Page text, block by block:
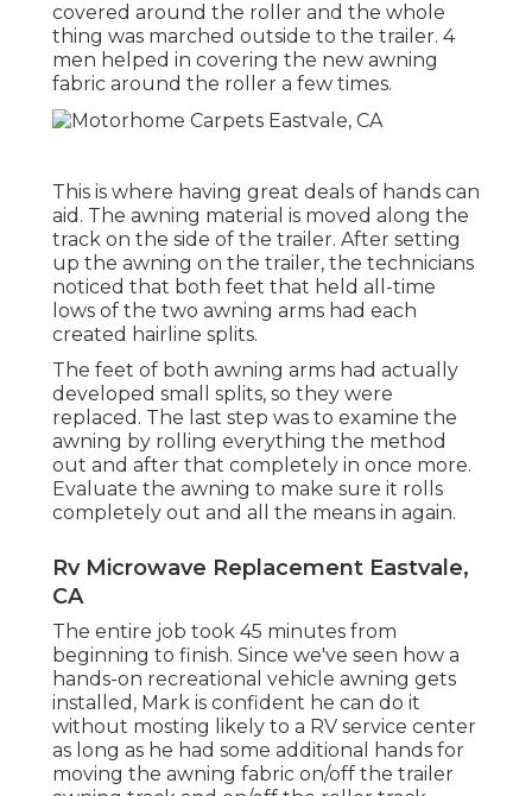
covered around the roller and the whole
thing was marched outside to the trailer. 4
men helped in covering the new awning
fabric around the roller a few times.
This is where having great deals of hands can
aid. The awning material is moved along the
track on the side of the trailer. After setting
up the awning on the trailer, the technicians
noticed that both feet that held all-time
lows of the two awning arms had each
created hairline splits.
The feet of both awning arms had actually
developed small splits, so they were
replaced. The last step was to examine the
awning by rolling everything the method
out and after that completely in once more.
Evaluate the awning to make sure it rolls
completely out and all the means in again.
Rv Microwave Replacement Eastvale,
CA
The entire job took 45 minutes from
beginning to finish. Since we've seen how a
hands-on recreational vehicle awning gets
installed, Mark is confident he can do it
without mosting likely to a RV service center
as long as he had some additional hands for
moving the awning fabric on/off the trailer